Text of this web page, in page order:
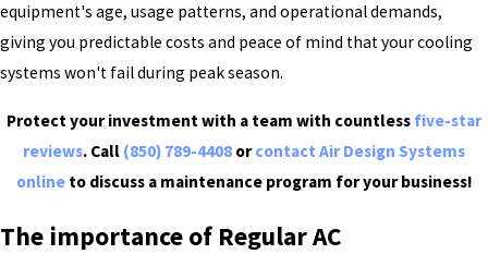
equipment's age, usage patterns, and operational demands,
giving you predictable costs and peace of mind that your cooling
systems won't fail during peak season.
Protect your investment with a team with countless five-star
reviews. Call (850) 789-4408 orcontact Air Design Systems
onlineto discuss a maintenance program for your business!
The importance of Regular AC